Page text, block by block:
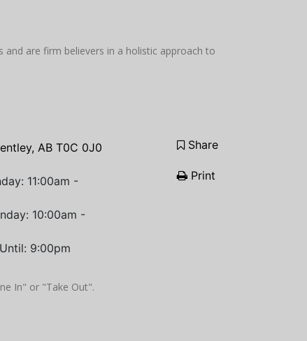
and are firm believers in a holistic approach to
AB T0C 0J0
11:00am -
10:00am -
9:00pm
Share
Print
In" or "Take Out".